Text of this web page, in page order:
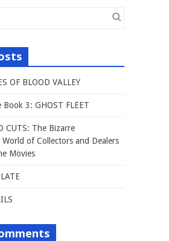
OF BLOOD VALLEY
3: GHOST FLEET
CUTS: The Bizarre
of Collectors and Dealers
Movies